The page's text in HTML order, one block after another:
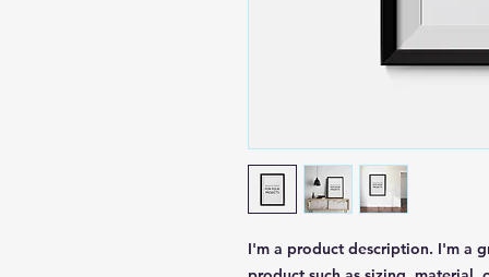
I'm a product description. I'm a